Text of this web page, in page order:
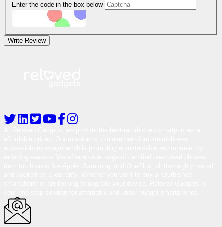
Enter the code in the box below
Write Review